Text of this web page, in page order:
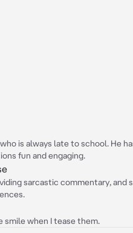
is always late to school. He
fun and engaging.
sarcastic commentary, and
smile when I tease them.